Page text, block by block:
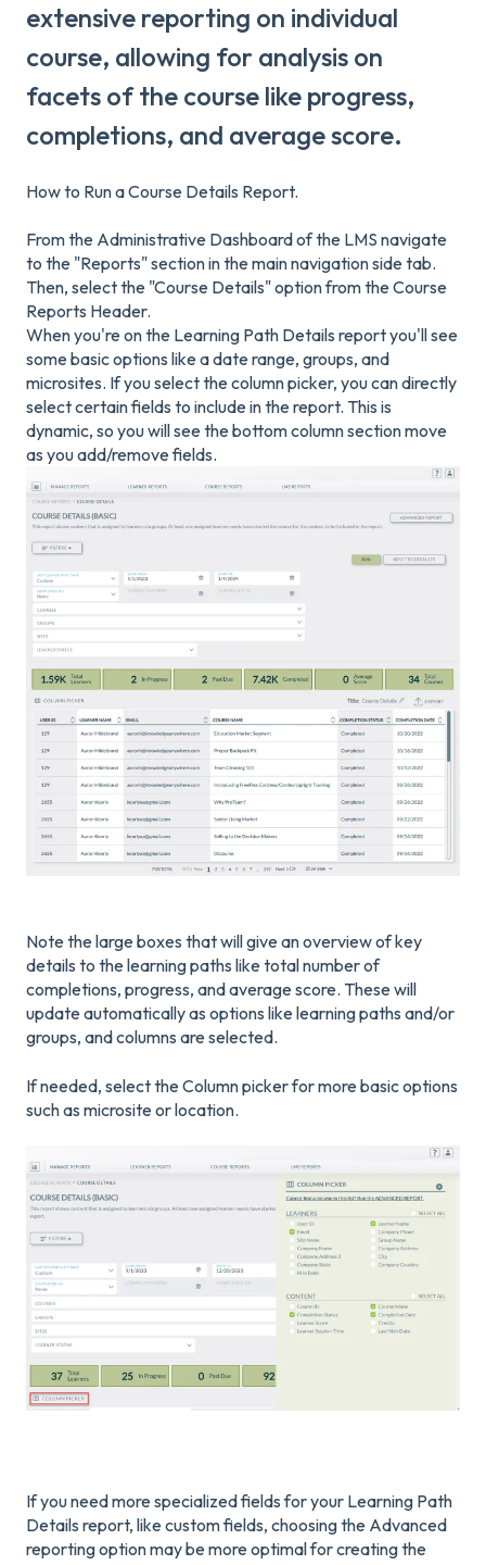
extensive reporting on individual
course, allowing for analysis on
facets of the course like progress,
completions, and average score.
How to Run a Course Details Report.
From the Administrative Dashboard of the LMS navigate
to the "Reports" section in the main navigation side tab.
Then, select the "Course Details" option from the Course
Reports Header.
When you're on the Learning Path Details report you'll see
some basic options like a date range, groups, and
microsites. If you select the column picker, you can directly
select certain fields to include in the report. This is
dynamic, so you will see the bottom column section move
as you add/remove fields.
Note the large boxes that will give an overview of key
details to the learning paths like total number of
completions, progress, and average score. These will
update automatically as options like learning paths and/or
groups, and columns are selected.
If needed, select the Column picker for more basic options
such as microsite or location.
If you need more specialized fields for your Learning Path
Details report, like custom fields, choosing the Advanced
reporting option may be more optimal for creating the